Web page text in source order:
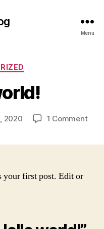
Menu
2020 1 Commenton
your first post. Edit or